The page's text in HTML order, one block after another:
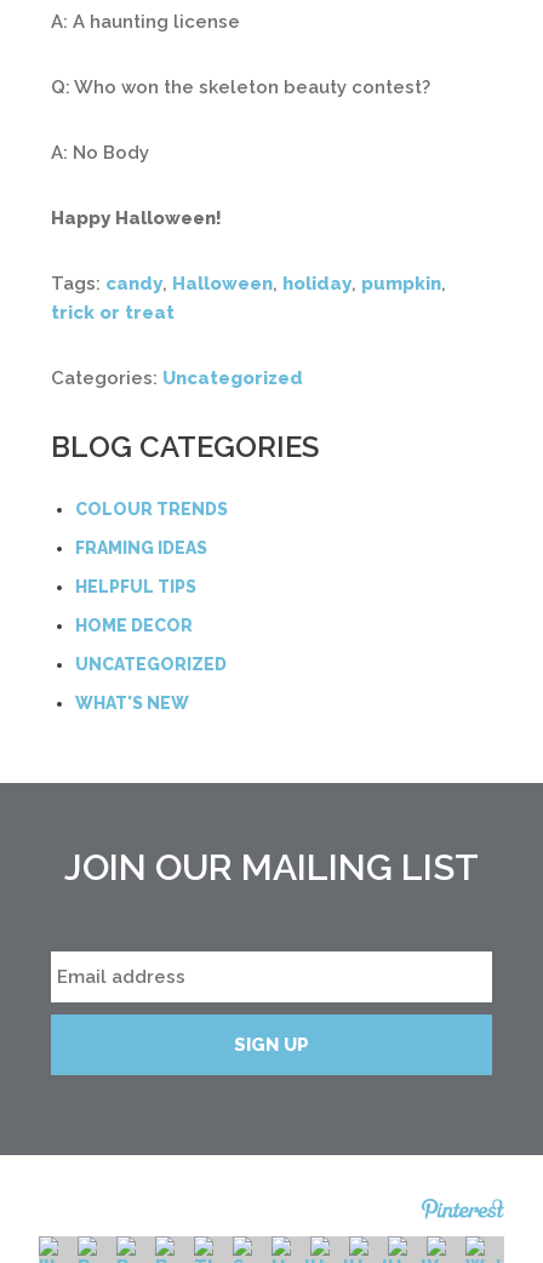
A: A haunting license
Q: Who won the skeleton beauty contest?
A: No Body
Happy Halloween!
Tags: candy, Halloween, holiday, pumpkin,
trick or treat
Categories: Uncategorized
BLOG CATEGORIES
COLOUR TRENDS
FRAMING IDEAS
HELPFUL TIPS
HOME DECOR
UNCATEGORIZED
WHAT'S NEW
JOIN OUR MAILING LIST